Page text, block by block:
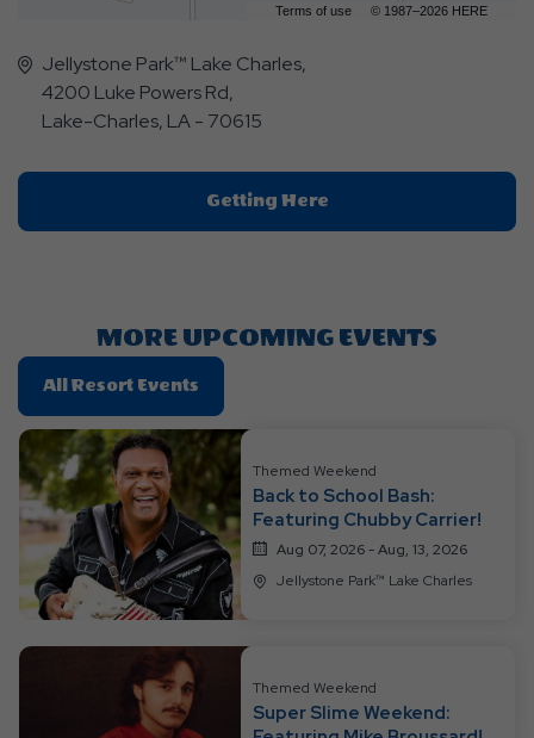
Terms of use © 1987–2026 HERE
Jellystone Park™ Lake Charles,
4200 Luke Powers Rd,
Lake-Charles, LA - 70615
Getting HereClick
On
MORE UPCOMING EVENTS
All Resort Events
On
All
Resort
Events
Themed Weekend
Back to School Bash:
Featuring Chubby Carrier!
Aug 07, 2026 - Aug, 13, 2026
Jellystone Park™ Lake Charles
Themed Weekend
Super Slime Weekend: